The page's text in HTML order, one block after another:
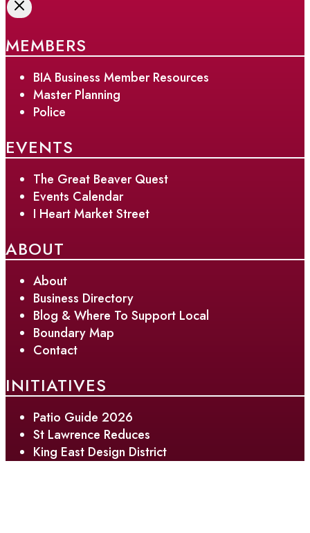
MEMBERS
BIA Business Member Resources
Master Planning
Police
EVENTS
The Great Beaver Quest
Events Calendar
I Heart Market Street
ABOUT
About
Business Directory
Blog & Where To Support Local
Boundary Map
Contact
INITIATIVES
Patio Guide 2026
St Lawrence Reduces
King East Design District